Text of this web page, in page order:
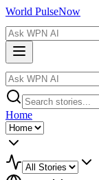
World PulseNow
Home